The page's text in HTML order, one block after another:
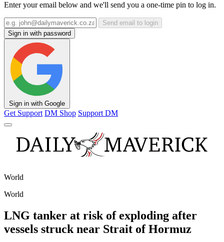
Enter your email below and we'll send you a one-time pin to log in.
Send email to login
Sign in with password
Sign in with Google
Get Support DM Shop Support DM
World
World
LNG tanker at risk of exploding after
vessels struck near Strait of Hormuz